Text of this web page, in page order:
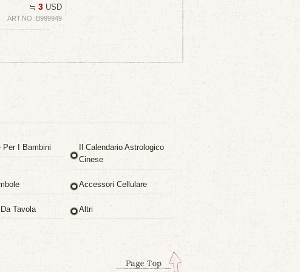
≒ 3 USD
ART.NO :B999949
Per I Bambini
Il Calendario Astrologico
Cinese
Accessori Cellulare
Tavola Altri